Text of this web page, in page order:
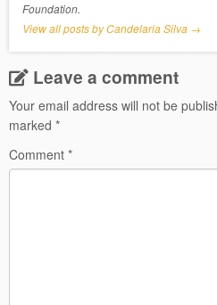
Foundation.
View all posts by Candelaria Silva →
Leave a comment
Your email address will not be
marked *
Comment *